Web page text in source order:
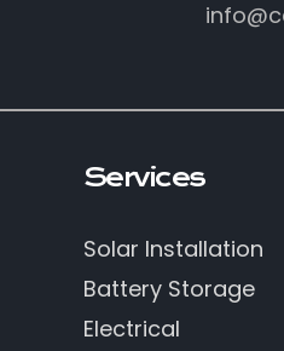
Services
Solar Installation
Battery Storage
Electrical